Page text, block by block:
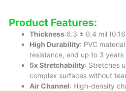
Product Features:
Thickness:6.3 ± 0.4 mil
High Durability: PVC
resistance, and up to 3 years
5x Stretchability: Stretches
complex surfaces without
Air Channel: High-density